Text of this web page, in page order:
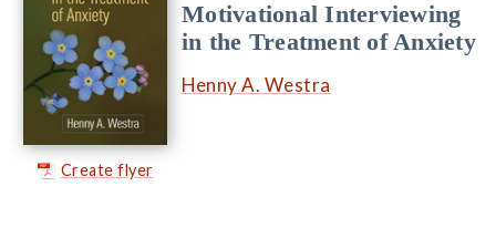
Create flyer
Motivational Interviewing
in the Treatment of Anxiety
Henny A. Westra